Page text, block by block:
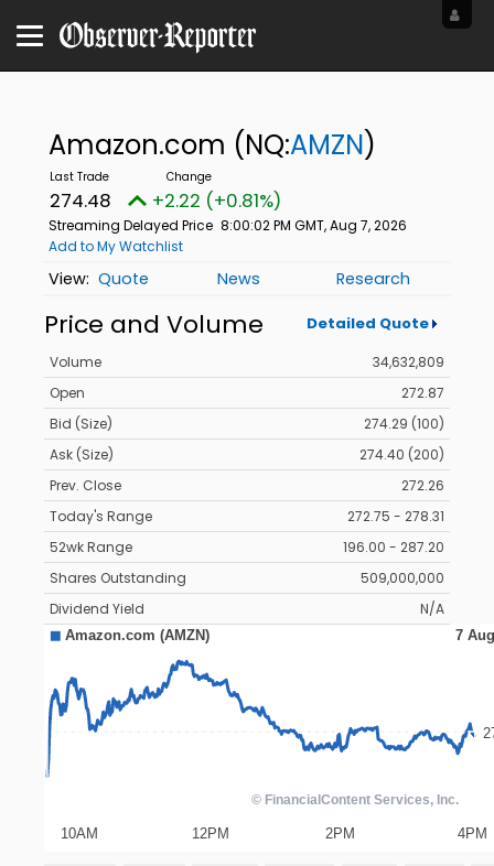
Amazon.com (NQ:AMZN)
274.48 +2.22 (+0.81%)
Streaming Delayed Price 8:00:02 PM GMT, Aug 7, 2026
Add to My Watchlist
Quote News Research
Price and Volume Detailed Quote
Volume
34,632,809
Open
272.87
Bid (Size)
274.29 (100)
Ask (Size)
274.40 (200)
Prev. Close
272.26
Today's Range
272.75 - 278.31
52wk Range
196.00 - 287.20
Shares Outstanding
509,000,000
Dividend Yield
N/A